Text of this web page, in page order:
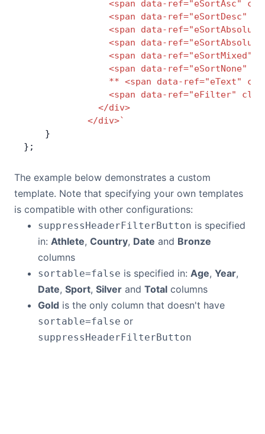
<span data-ref="eSortAsc"
<span data-ref="eSortDesc"
<span data-
<span data-
<span data-ref="eSortMixed"
<span data-ref="eSortNone"
** <span data-ref="eText"
<span data-ref="eFilter"
              </div>
            </div>`
    }
};
The example below demonstrates a custom
template. Note that specifying your own templates
is compatible with other configurations:
suppressHeaderFilterButton is specified
in: Athlete, Country, Date and Bronze
columns
sortable=false is specified in: Age, Year,
Date, Sport, Silver and Total columns
Gold is the only column that doesn't have
sortable=false or
suppressHeaderFilterButton